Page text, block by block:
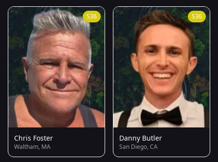
S36
Chris Foster
Waltham, MA
S36
Danny Butler
San Diego, CA